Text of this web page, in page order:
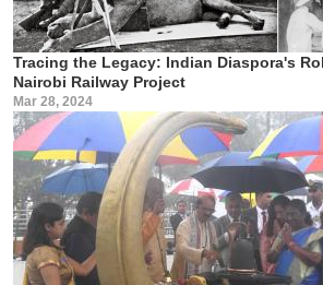
Tracing the Legacy: Indian Diaspora's
Nairobi Railway Project
Mar 28, 2024